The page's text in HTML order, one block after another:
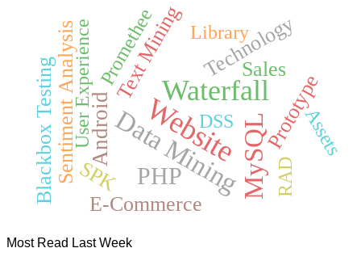
Website
Waterfall
Data MiningMySQL
PHP
Android
SPK
Sales
Technology
Sentiment Analysis
E-Commerce
Prototype
Text Mining
Blackbox Testing RAD
DSS Assets
Library
User Experience Promethee
Most Read Last Week